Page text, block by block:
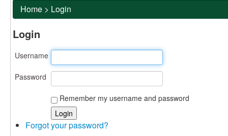
Home > Login
Login
Username
Password
Remember my username and password
Forgot your password?